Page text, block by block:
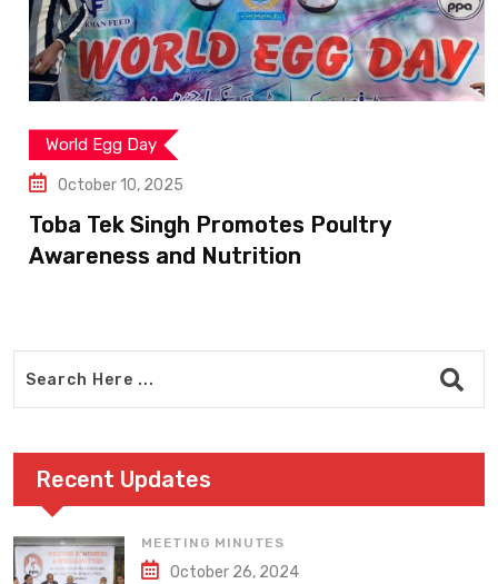
World Egg Day
October 10, 2025
Toba Tek Singh Promotes Poultry
Awareness and Nutrition
Recent Updates
MEETING MINUTES
October 26, 2024